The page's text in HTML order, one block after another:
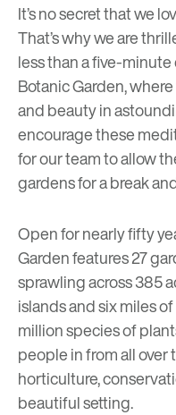
It’s no secret that we
That’s why we are
less than a five-
Botanic Garden,
and beauty in
encourage these
for our team to allow
gardens for a break
Open for nearly fifty
Garden features 27
sprawling across 385
islands and six miles
million species of
people in from all over
horticulture,
beautiful setting.